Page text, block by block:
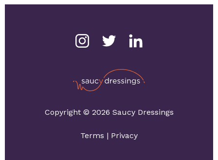
Copyright © 2026 Saucy Dressings
Terms | Privacy